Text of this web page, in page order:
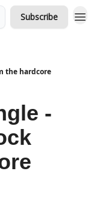
Subscribe
the hardcore
-